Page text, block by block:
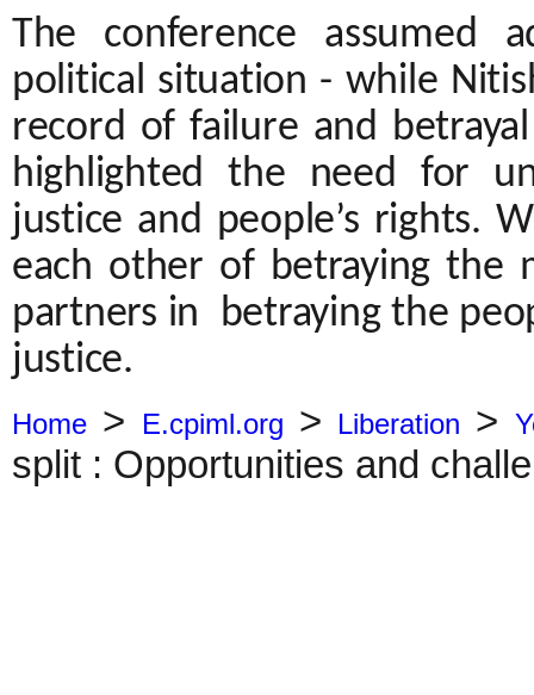
The conference assumed
political situation - while
record of failure and
highlighted the need for
justice and people’s rights.
each other of betraying the
partners in betraying the
justice.
Home > E.cpiml.org > Liberation >
split : Opportunities and